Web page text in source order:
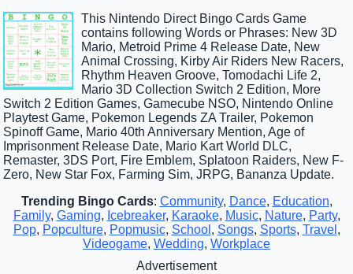
This Nintendo Direct Bingo Cards Game
contains following Words or Phrases: New 3D
Mario, Metroid Prime 4 Release Date, New
Animal Crossing, Kirby Air Riders New Racers,
Rhythm Heaven Groove, Tomodachi Life 2,
Mario 3D Collection Switch 2 Edition, More
Switch 2 Edition Games, Gamecube NSO, Nintendo Online
Playtest Game, Pokemon Legends ZA Trailer, Pokemon
Spinoff Game, Mario 40th Anniversary Mention, Age of
Imprisonment Release Date, Mario Kart World DLC,
Remaster, 3DS Port, Fire Emblem, Splatoon Raiders, New F-
Zero, New Star Fox, Farming Sim, JRPG, Bananza Update.
Trending Bingo Cards: Community, Dance, Education,
Family, Gaming, Icebreaker, Karaoke, Music, Nature, Party,
Pop, Popculture, Popmusic, School , Songs, Sports, Travel ,
Videogame, Wedding, Workplace
Advertisement